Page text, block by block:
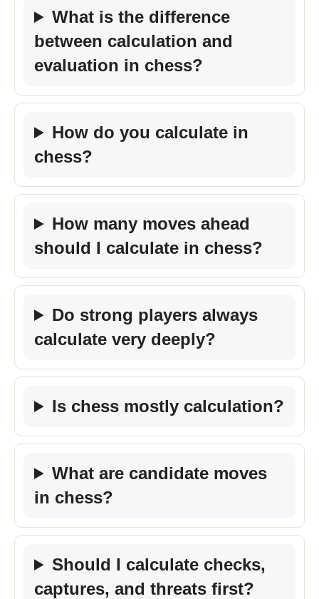
What is the difference
between calculation and
evaluation in chess?
How do you calculate in
chess?
How many moves ahead
should I calculate in chess?
Do strong players always
calculate very deeply?
Is chess mostly calculation?
What are candidate moves
in chess?
Should I calculate checks,
captures, and threats first?